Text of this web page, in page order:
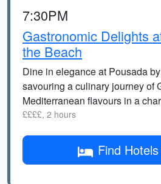
7:30PM
Gastronomic Delights
the Beach
Dine in elegance at Pousada
savouring a culinary journey of
Mediterranean flavours in a
££££, 2 hours
Find